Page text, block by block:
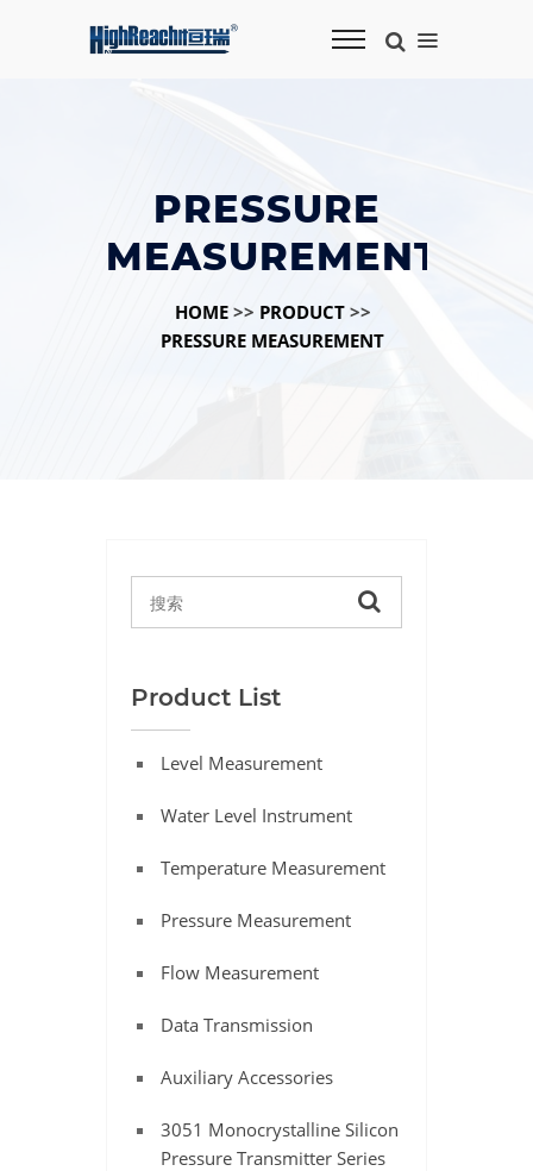
PRESSURE
MEASUREMENT
HOME>> PRODUCT>>
PRESSURE MEASUREMENT
Product List
Level Measurement
Water Level Instrument
Temperature Measurement
Pressure Measurement
Flow Measurement
Data Transmission
Auxiliary Accessories
3051 Monocrystalline Silicon
Pressure Transmitter Series